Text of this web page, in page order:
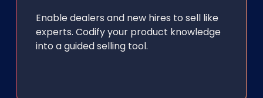
Enable dealers and new hires to sell like
experts. Codify your product knowledge
into a guided selling tool.